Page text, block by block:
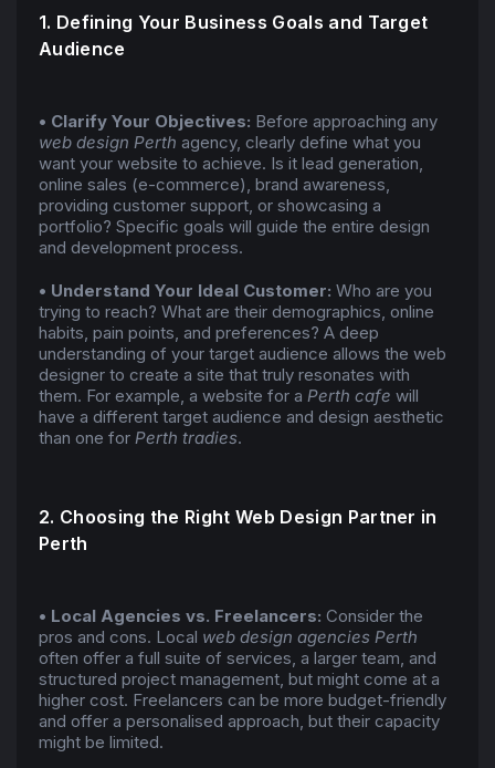
1. Defining Your Business Goals and Target
Audience
• Clarify Your Objectives: Before approaching any
web design Perth agency, clearly define what you
want your website to achieve. Is it lead generation,
online sales (e-commerce), brand awareness,
providing customer support, or showcasing a
portfolio? Specific goals will guide the entire design
and development process.
• Understand Your Ideal Customer: Who are you
trying to reach? What are their demographics, online
habits, pain points, and preferences? A deep
understanding of your target audience allows the web
designer to create a site that truly resonates with
them. For example, a website for a Perth cafe will
have a different target audience and design aesthetic
than one for Perth tradies.
2. Choosing the Right Web Design Partner in
Perth
• Local Agencies vs. Freelancers: Consider the
pros and cons. Local web design agencies Perth
often offer a full suite of services, a larger team, and
structured project management, but might come at a
higher cost. Freelancers can be more budget-friendly
and offer a personalised approach, but their capacity
might be limited.